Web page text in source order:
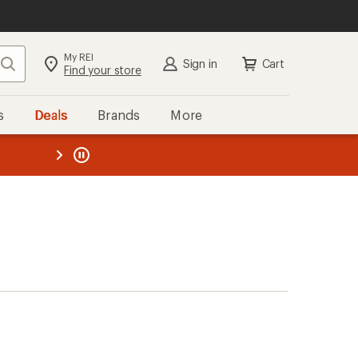
Search My REI
Find your store Sign in Cart
Deals Brands More
REI